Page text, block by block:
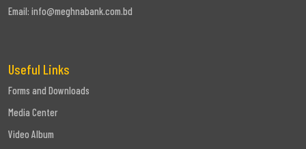
Email: info@meghnabank.com.bd
Useful Links
Forms and Downloads
Media Center
Video Album